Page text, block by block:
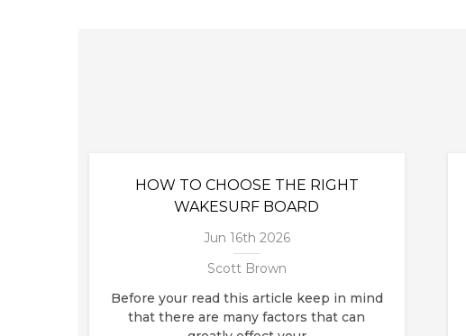
HOW TO CHOOSE THE RIGHT
WAKESURF BOARD
Jun 16th 2026
Scott Brown
Before your read this article keep in mind
that there are many factors that can